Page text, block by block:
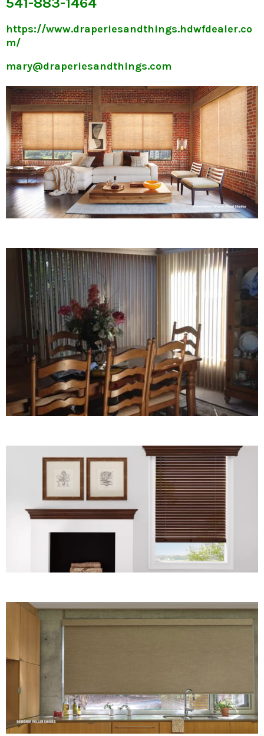
https://www.draperiesandthings.hdwfdealer.co
m/
mary@draperiesandthings.com